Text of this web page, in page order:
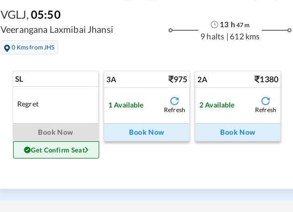
VGLJ,05:50
Veerangana Laxmibai Jhansi
0 Kms from JHS
13 h 47m
9 halts | 612 kms
SL
Regret
Book Now
Get Confirm Seat
3A 975
1Available
Refresh
Book Now
2A 1380
2Available
Refresh
Book Now